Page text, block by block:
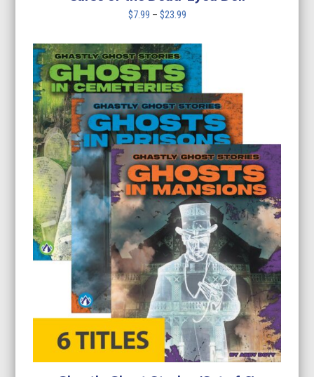
$7.99 – $23.99Price
$7.99
through
$23.99